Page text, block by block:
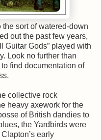
the sort of watered-down
out the past few years,
Guitar Gods” played with
Look no further than
to find documentation of
collective rock
heavy axework for the
of British dandies to
the Yardbirds were
early